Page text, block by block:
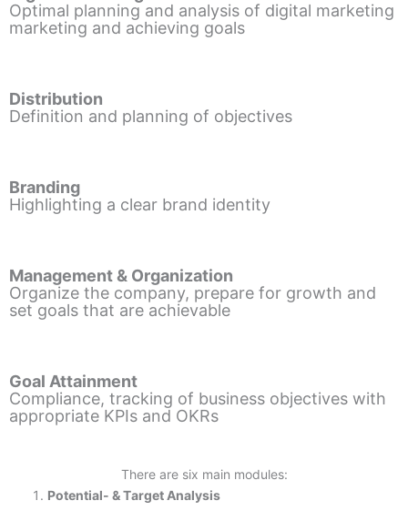
Optimal planning and analysis of digital marketing
marketing and achieving goals
Distribution
Definition and planning of objectives
Branding
Highlighting a clear brand identity
Management & Organization
Organize the company, prepare for growth and
set goals that are achievable
Goal Attainment
Compliance, tracking of business objectives with
appropriate KPIs and OKRs
There are six main modules:
Potential- & Target Analysis